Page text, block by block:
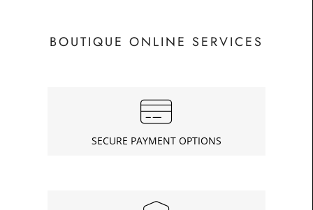
BOUTIQUE ONLINE SERVICES
SECURE PAYMENT OPTIONS